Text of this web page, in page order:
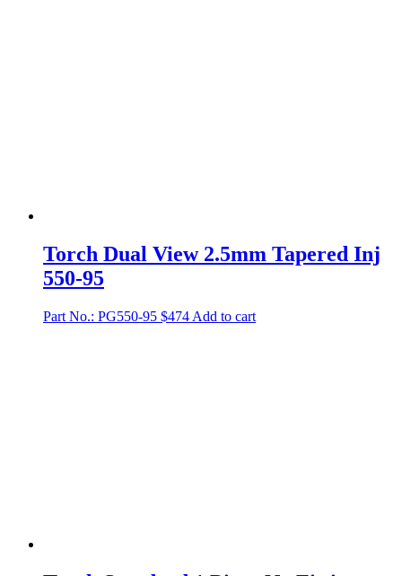
Torch Dual View 2.5mm Tapered Inj
550-95
Part No.: PG550-95 $474 Add to cart